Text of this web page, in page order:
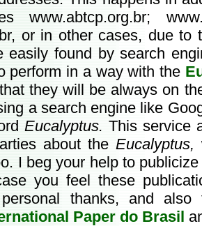
www.abtcp.org.br;
, or in other cases, due to
easily found by search
perform in a way with the
that they will be always on
a search engine like
Eucalyptus. This service
about the Eucalyptus,
I beg your help to
you feel these
thanks, and
Paper do Brasil